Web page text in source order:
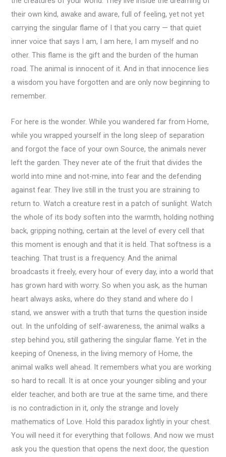
their own kind, awake and aware, full of feeling, yet not yet
carrying the singular flame of I that you carry — that quiet
inner voice that says I am, I am here, I am myself and no
other. This flame is the gift and the burden of the human
road. The animal is innocent of it. And in that innocence lies
a wisdom you have forgotten and are only now beginning to
remember.
For here is the wonder. While you wandered far from Home,
while you wrapped yourself in the long sleep of separation
and forgot the face of your own Source, the animals never
left the garden. They never ate of the fruit that divides the
world into mine and not-mine, into fear and the defending
against fear. They live still in the trust you are straining to
return to. Watch a creature rest in a patch of sunlight. Watch
the whole of its body soften into the warmth, holding nothing
back, gripping nothing, certain at the level of every cell that
this moment is enough and that it is held. That softness is a
teaching. That trust is a frequency. And the animal
broadcasts it freely, every hour of every day, into a world that
has grown hard with worry. So when you ask, as the human
heart always asks, where do they stand and where do I
stand, we answer with a truth that turns the question inside
out. In the unfolding of self-awareness, the animal walks a
step behind you, still gathering the singular flame. Yet in the
keeping of Oneness, in the living memory of Home, the
animal walks well ahead. It remembers what you are working
so hard to recall. It is at once your younger sibling and your
elder teacher, and both are true at the same time, and there
is no contradiction in it, only the strange and lovely
mathematics of Love. Hold this paradox lightly in your chest.
You will need it for everything that follows. And now we must
ask you the question that opens the next door, the question